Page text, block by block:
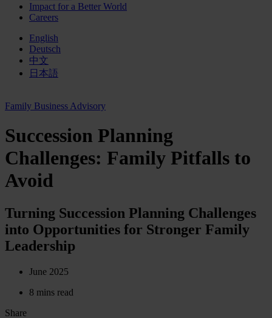
Impact for a Better World
Careers
English
Deutsch
中文
日本語
Family Business Advisory
Succession Planning
Challenges: Family Pitfalls to
Avoid
Turning Succession Planning Challenges
into Opportunities for Stronger Family
Leadership
June 2025
8 mins read
Share